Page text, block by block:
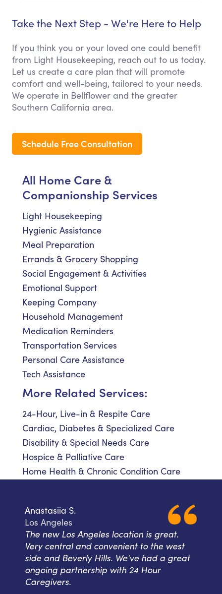
Take the Next Step - We're Here to Help
If you think you or your loved one could benefit
from Light Housekeeping, reach out to us today.
Let us create a care plan that will promote
comfort and well-being, tailored to your needs.
We operate in Bellflower and the greater
Southern California area.
Schedule Free Consultation
All Home Care &
Companionship Services
Light Housekeeping
Hygienic Assistance
Meal Preparation
Errands & Grocery Shopping
Social Engagement & Activities
Emotional Support
Keeping Company
Household Management
Medication Reminders
Transportation Services
Personal Care Assistance
Tech Assistance
More Related Services:
24-Hour, Live-in & Respite Care
Cardiac, Diabetes & Specialized Care
Disability & Special Needs Care
Hospice & Palliative Care
Home Health & Chronic Condition Care
Anastasiia S.
Los Angeles
The new Los Angeles location is great.
Very central and convenient to the west
side and Beverly Hills. We've had a great
ongoing partnership with 24 Hour
Caregivers.